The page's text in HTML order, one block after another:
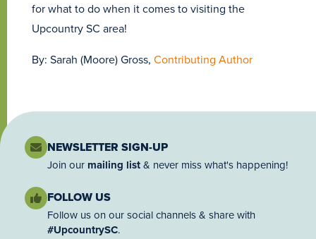
for what to do when it comes to visiting the
Upcountry SC area!
By: Sarah (Moore) Gross, Contributing Author
NEWSLETTER SIGN-UP
Join our mailing list& never miss what's happening!
FOLLOW US
Follow us on our social channels & share with
#UpcountrySC.